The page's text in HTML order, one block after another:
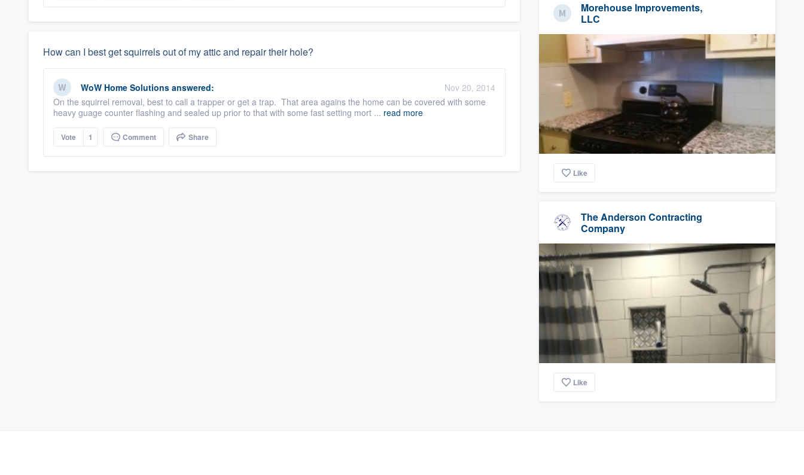
How can I best get squirrels out of my attic and repair their hole?
WoW Home Solutions answered:
Nov 20, 2014
On the squirrel removal, best to call a trapper or get a trap. That area agains the home can be covered with some
heavy guage counter flashing and sealed up prior to that with some fast setting mort ... read more
Vote 1 Comment Share
Morehouse Improvements,
LLC
Like
The Anderson Contracting
Company
Like